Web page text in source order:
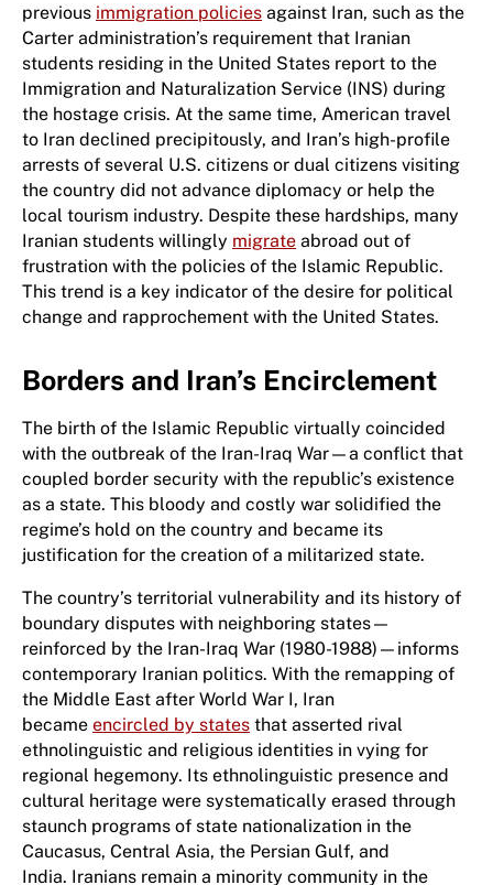
previous immigration policies against Iran, such as the
Carter administration’s requirement that Iranian
students residing in the United States report to the
Immigration and Naturalization Service (INS) during
the hostage crisis. At the same time, American travel
to Iran declined precipitously, and Iran’s high-profile
arrests of several U.S. citizens or dual citizens visiting
the country did not advance diplomacy or help the
local tourism industry. Despite these hardships, many
Iranian students willingly migrate abroad out of
frustration with the policies of the Islamic Republic.
This trend is a key indicator of the desire for political
change and rapprochement with the United States.
Borders and Iran’s Encirclement
The birth of the Islamic Republic virtually coincided
with the outbreak of the Iran-Iraq War—a conflict that
coupled border security with the republic’s existence
as a state. This bloody and costly war solidified the
regime’s hold on the country and became its
justification for the creation of a militarized state.
The country’s territorial vulnerability and its history of
boundary disputes with neighboring states—
reinforced by the Iran-Iraq War (1980-1988)—informs
contemporary Iranian politics. With the remapping of
the Middle East after World War I, Iran
became encircled by states that asserted rival
ethnolinguistic and religious identities in vying for
regional hegemony. Its ethnolinguistic presence and
cultural heritage were systematically erased through
staunch programs of state nationalization in the
Caucasus, Central Asia, the Persian Gulf, and
India. Iranians remain a minority community in the